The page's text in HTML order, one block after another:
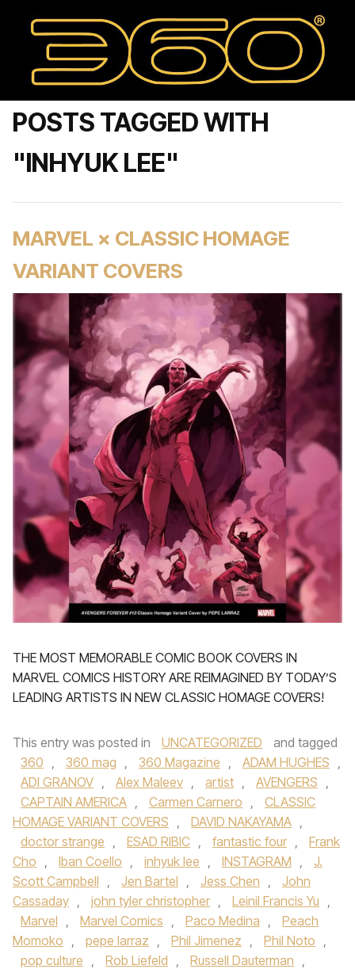
POSTS TAGGED WITH
"INHYUK LEE"
MARVEL × CLASSIC HOMAGE
VARIANT COVERS
THE MOST MEMORABLE COMIC BOOK COVERS IN
MARVEL COMICS HISTORY ARE REIMAGINED BY TODAY’S
LEADING ARTISTS IN NEW CLASSIC HOMAGE COVERS!
This entry was posted in UNCATEGORIZED
and tagged
360 , 360 mag , 360 Magazine , ADAM HUGHES ,
ADI GRANOV , Alex Maleev , artist , AVENGERS ,
CAPTAIN AMERICA , Carmen Carnero ,
CLASSIC
HOMAGE VARIANT COVERS , DAVID NAKAYAMA ,
doctor strange , ESAD RIBIC , fantastic four ,
Frank
Cho , Iban Coello , inhyuk lee , INSTAGRAM ,
J.
Scott Campbell , Jen Bartel , Jess Chen ,
John
Cassaday , john tyler christopher , Leinil Francis Yu ,
Marvel , Marvel Comics , Paco Medina ,
Peach
Momoko , pepe larraz , Phil Jimenez , Phil Noto ,
pop culture , Rob Liefeld , Russell Dauterman ,